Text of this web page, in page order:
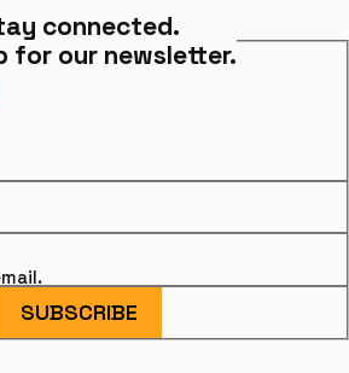
connected.
for our newsletter.
SUBSCRIBE